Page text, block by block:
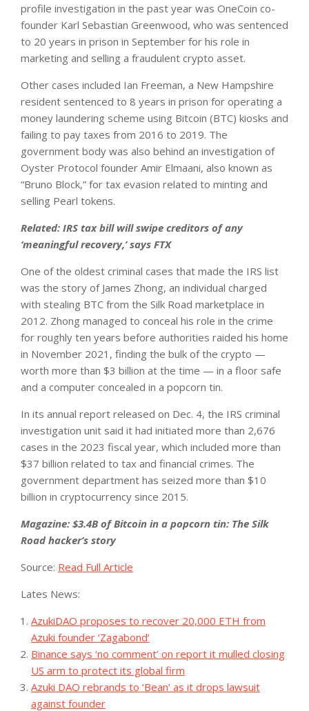
profile investigation in the past year was OneCoin co-
founder Karl Sebastian Greenwood, who was sentenced
to 20 years in prison in September for his role in
marketing and selling a fraudulent crypto asset.
Other cases included Ian Freeman, a New Hampshire
resident sentenced to 8 years in prison for operating a
money laundering scheme using Bitcoin (BTC) kiosks and
failing to pay taxes from 2016 to 2019. The
government body was also behind an investigation of
Oyster Protocol founder Amir Elmaani, also known as
“Bruno Block,” for tax evasion related to minting and
selling Pearl tokens.
Related: IRS tax bill will swipe creditors of any
‘meaningful recovery,’ says FTX
One of the oldest criminal cases that made the IRS list
was the story of James Zhong, an individual charged
with stealing BTC from the Silk Road marketplace in
2012. Zhong managed to conceal his role in the crime
for roughly ten years before authorities raided his home
in November 2021, finding the bulk of the crypto —
worth more than $3 billion at the time — in a floor safe
and a computer concealed in a popcorn tin.
In its annual report released on Dec. 4, the IRS criminal
investigation unit said it had initiated more than 2,676
cases in the 2023 fiscal year, which included more than
$37 billion related to tax and financial crimes. The
government department has seized more than $10
billion in cryptocurrency since 2015.
Magazine: $3.4B of Bitcoin in a popcorn tin: The Silk
Road hacker’s story
Source: Read Full Article
Lates News:
AzukiDAO proposes to recover 20,000 ETH from
Azuki founder ‘Zagabond’
Binance says ‘no comment’ on report it mulled closing
US arm to protect its global firm
Azuki DAO rebrands to ‘Bean’ as it drops lawsuit
against founder